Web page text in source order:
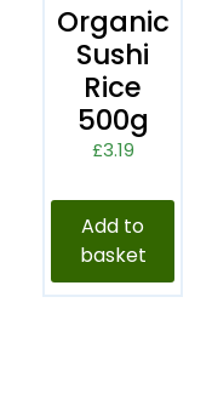
Organic
Sushi
Rice
500g
£3.19
Add to
basket